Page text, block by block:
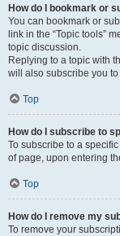
How do I bookmark or
You can bookmark or
link in the “Topic tools”
topic discussion.
Replying to a topic with
will also subscribe you
Top
How do I subscribe to
To subscribe to a
of page, upon entering
Top
How do I remove my
To remove your